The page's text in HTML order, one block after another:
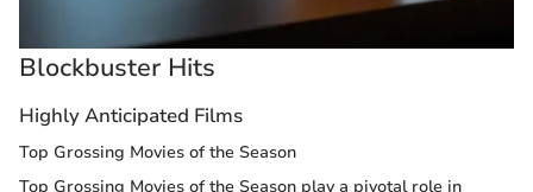
Blockbuster Hits
Highly Anticipated Films
Top Grossing Movies of the Season
Top Grossing Movies of the Season play a pivotal role in